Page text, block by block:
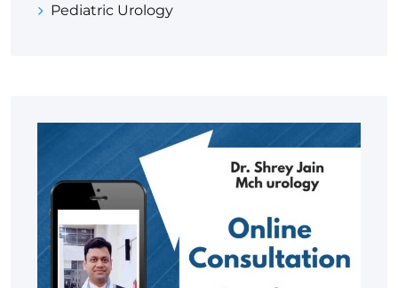
Pediatric Urology